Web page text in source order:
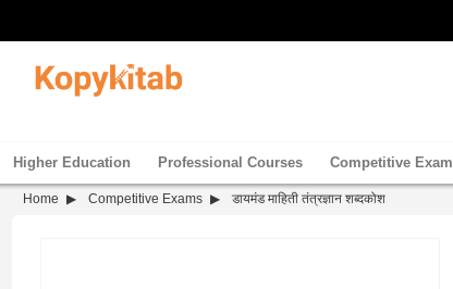
Higher Education Professional Courses Competitive
Home Competitive Exams डायमंड माहिती तंत्रज्ञान शब्दकोश